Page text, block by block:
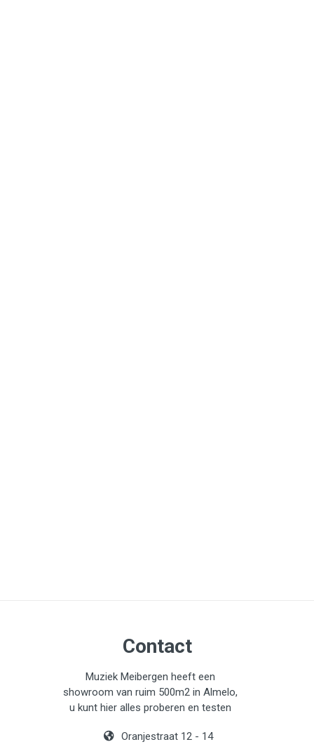
Contact
Muziek Meibergen heeft een
showroom van ruim 500m2 in Almelo,
u kunt hier alles proberen en testen
Oranjestraat 12 - 14